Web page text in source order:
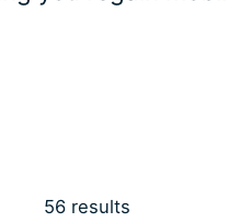
56results